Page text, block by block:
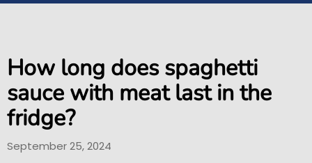
How long does spaghetti
sauce with meat last in the
fridge?
September 25, 2024